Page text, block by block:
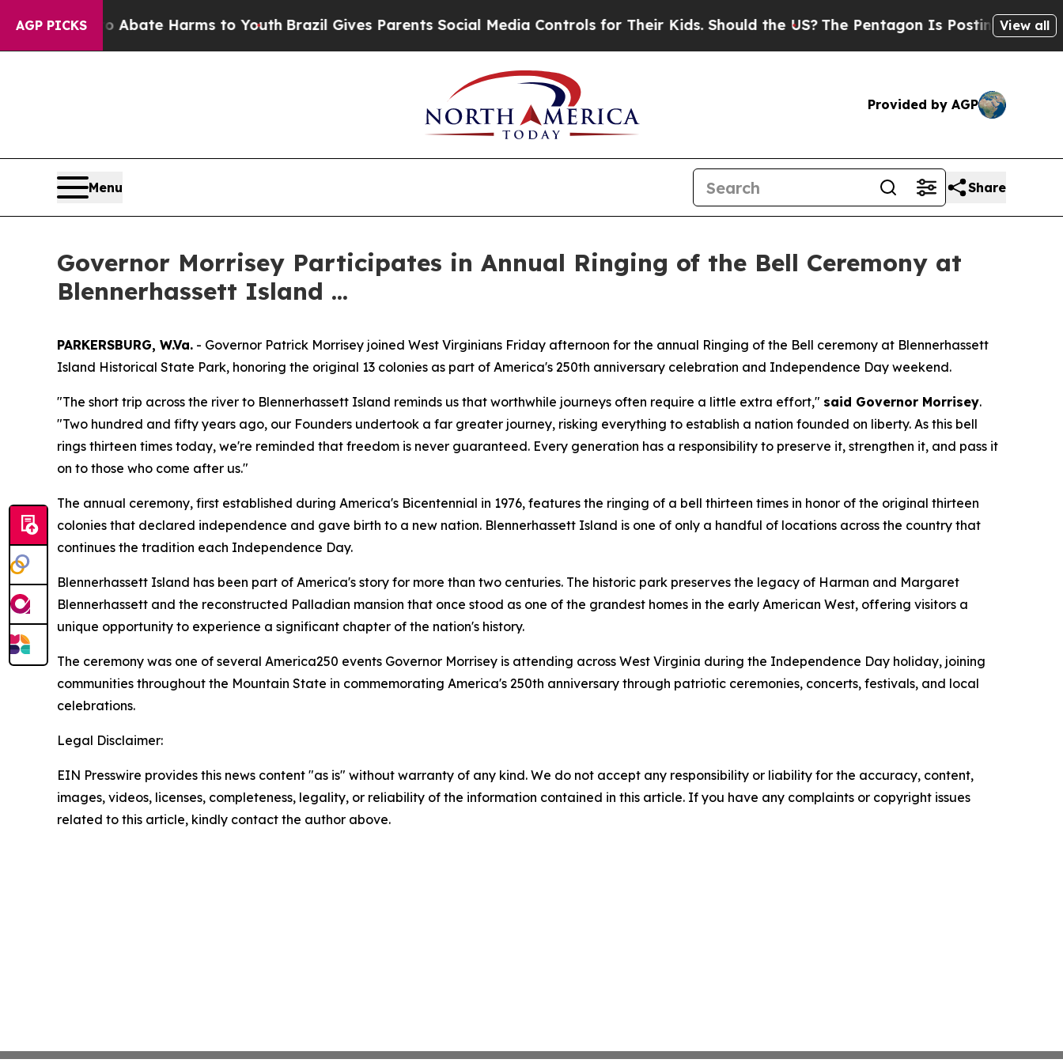
AGP PICKS
Fund to Abate Harms to YouthBrazil Gives Parents Social Media Controls for Their Kids. Should the US? The Pentagon Is Posting CrypticView all
Provided by AGP
Menu Share
Governor Morrisey Participates in Annual Ringing of the Bell Ceremony at
Blennerhassett Island ...
PARKERSBURG, W.Va. - Governor Patrick Morrisey joined West Virginians Friday afternoon for the annual Ringing of the Bell ceremony at Blennerhassett
Island Historical State Park, honoring the original 13 colonies as part of America's 250th anniversary celebration and Independence Day weekend.
"The short trip across the river to Blennerhassett Island reminds us that worthwhile journeys often require a little extra effort," said Governor Morrisey.
"Two hundred and fifty years ago, our Founders undertook a far greater journey, risking everything to establish a nation founded on liberty. As this bell
rings thirteen times today, we're reminded that freedom is never guaranteed. Every generation has a responsibility to preserve it, strengthen it, and pass it
on to those who come after us."
The annual ceremony, first established during America's Bicentennial in 1976, features the ringing of a bell thirteen times in honor of the original thirteen
colonies that declared independence and gave birth to a new nation. Blennerhassett Island is one of only a handful of locations across the country that
continues the tradition each Independence Day.
Blennerhassett Island has been part of America's story for more than two centuries. The historic park preserves the legacy of Harman and Margaret
Blennerhassett and the reconstructed Palladian mansion that once stood as one of the grandest homes in the early American West, offering visitors a
unique opportunity to experience a significant chapter of the nation's history.
The ceremony was one of several America250 events Governor Morrisey is attending across West Virginia during the Independence Day holiday, joining
communities throughout the Mountain State in commemorating America's 250th anniversary through patriotic ceremonies, concerts, festivals, and local
celebrations.
Legal Disclaimer:
EIN Presswire provides this news content "as is" without warranty of any kind. We do not accept any responsibility or liability for the accuracy, content,
images, videos, licenses, completeness, legality, or reliability of the information contained in this article. If you have any complaints or copyright issues
related to this article, kindly contact the author above.